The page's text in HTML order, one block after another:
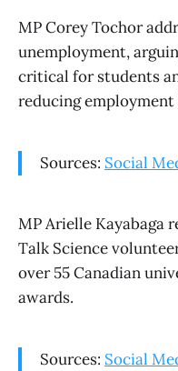
MP Corey Tochor
unemployment,
critical for students
reducing employment
Sources: Social
MP Arielle Kayabaga
Talk Science
over 55 Canadian
awards.
Sources: Social